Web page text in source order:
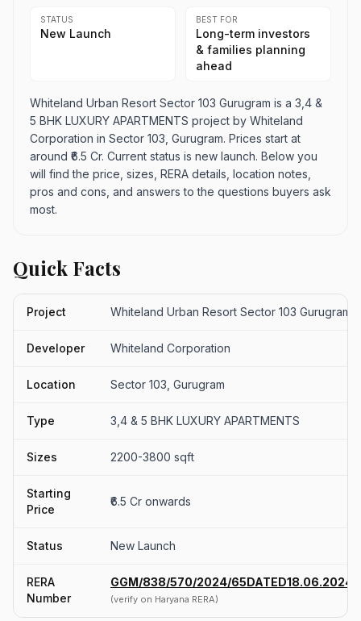
STATUS
New Launch
BEST FOR
Long-term investors
& families planning
ahead
Whiteland Urban Resort Sector 103 Gurugram is a 3,4 &
5 BHK LUXURY APARTMENTS project by Whiteland
Corporation in Sector 103, Gurugram. Prices start at
around ₹6.5 Cr. Current status is new launch. Below you
will find the price, sizes, RERA details, location notes,
pros and cons, and answers to the questions buyers ask
most.
Quick Facts
Project Whiteland Urban Resort Sector 103 Gurugram
Developer Whiteland Corporation
Location Sector 103, Gurugram
Type 3,4 & 5 BHK LUXURY APARTMENTS
Sizes 2200-3800 sqft
Starting
Price
₹6.5 Cr onwards
Status New Launch
RERA
Number
GGM/838/570/2024/65DATED18.06.2024
(verify on Haryana RERA)